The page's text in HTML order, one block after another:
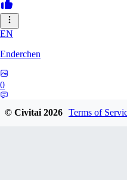
EN
Enderchen
0
© Civitai2026 Terms of